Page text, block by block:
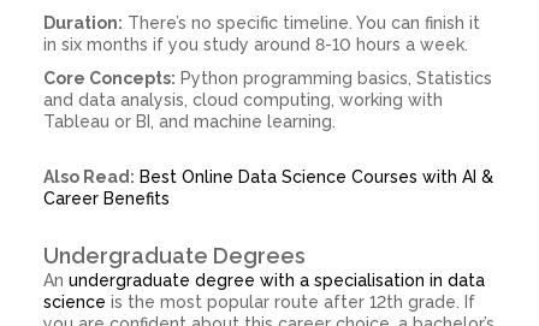
Duration: There’s no specific timeline. You can finish it
in six months if you study around 8-10 hours a week.
Core Concepts: Python programming basics, Statistics
and data analysis, cloud computing, working with
Tableau or BI, and machine learning.
Also Read: Best Online Data Science Courses with AI &
Career Benefits
Undergraduate Degrees
An undergraduate degree with a specialisation in data
science is the most popular route after 12th grade. If